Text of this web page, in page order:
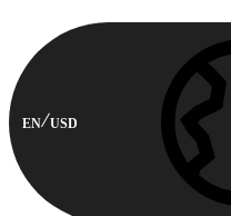
EN USD